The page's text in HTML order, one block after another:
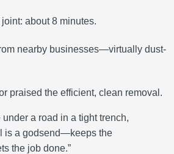
about 8 minutes.
nearby businesses—virtually dust-
praised the efficient, clean removal.
under a road in a tight trench,
is a godsend—keeps the
the job done.”